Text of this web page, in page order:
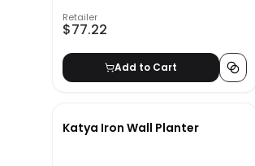
Retailer
$77.22
Add to Cart
Katya Iron Wall Planter